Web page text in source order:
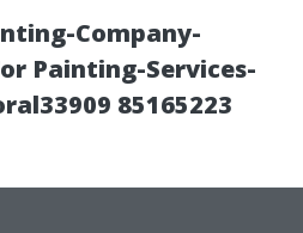
Company-
Painting-Services-
85165223